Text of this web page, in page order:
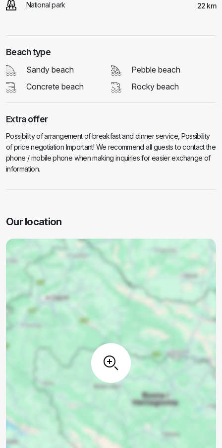
National park 22 km
Beach type
Sandy beach
Pebble beach
Concrete beach
Rocky beach
Extra offer
Possibility of arrangement of breakfast and dinner service, Possibility
of price negotiation Important! We recommend all guests to contact the
phone / mobile phone when making inquiries for easier exchange of
information.
Our location